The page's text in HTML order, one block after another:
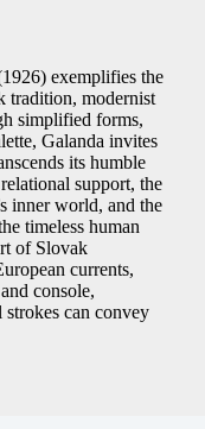
exemplifies the
tradition, modernist
simplified forms,
Galanda invites
its humble
support, the
inner world, and the
timeless human
of Slovak
currents,
console,
strokes can convey